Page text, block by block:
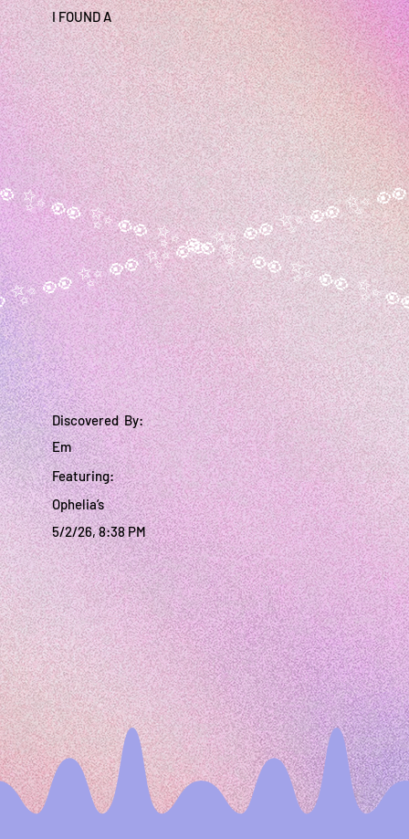
Discovered By:
Em
Featuring:
Ophelia’s
5/2/26, 8:38 PM
I FOUND A